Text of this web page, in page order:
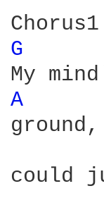
G
A
could